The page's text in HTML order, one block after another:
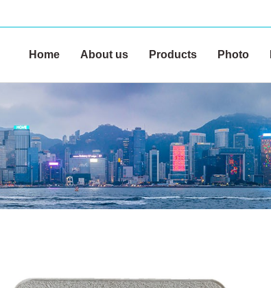
Home About us Products Photo